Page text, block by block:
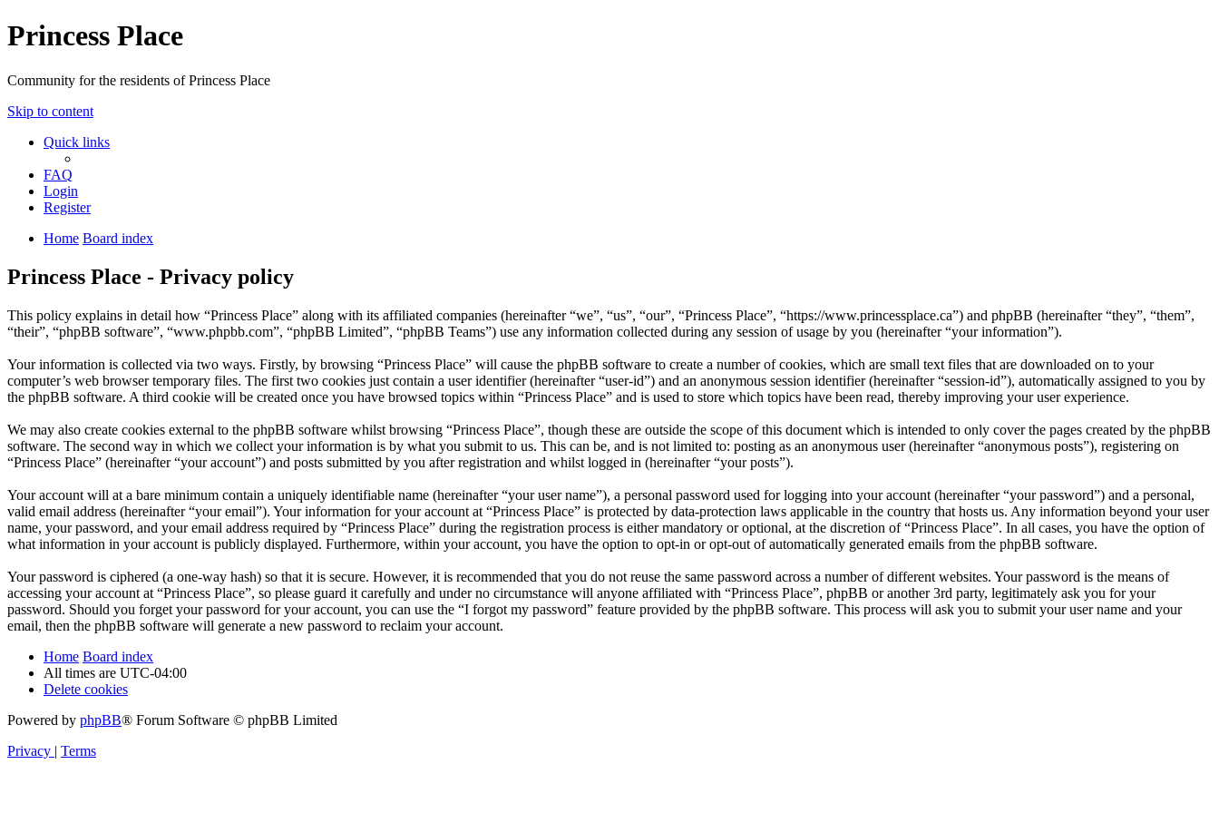
Princess Place
Community for the residents of Princess Place
Skip to content
Quick links
FAQ
Login
Register
Home Board index
Princess Place - Privacy policy
This policy explains in detail how “Princess Place” along with its affiliated companies (hereinafter “we”, “us”, “our”, “Princess Place”, “https://www.princessplace.ca”) and phpBB (hereinafter “they”, “them”,
“their”, “phpBB software”, “www.phpbb.com”, “phpBB Limited”, “phpBB Teams”) use any information collected during any session of usage by you (hereinafter “your information”).
Your information is collected via two ways. Firstly, by browsing “Princess Place” will cause the phpBB software to create a number of cookies, which are small text files that are downloaded on to your
computer’s web browser temporary files. The first two cookies just contain a user identifier (hereinafter “user-id”) and an anonymous session identifier (hereinafter “session-id”), automatically assigned to you by
the phpBB software. A third cookie will be created once you have browsed topics within “Princess Place” and is used to store which topics have been read, thereby improving your user experience.
We may also create cookies external to the phpBB software whilst browsing “Princess Place”, though these are outside the scope of this document which is intended to only cover the pages created by the phpBB
software. The second way in which we collect your information is by what you submit to us. This can be, and is not limited to: posting as an anonymous user (hereinafter “anonymous posts”), registering on
“Princess Place” (hereinafter “your account”) and posts submitted by you after registration and whilst logged in (hereinafter “your posts”).
Your account will at a bare minimum contain a uniquely identifiable name (hereinafter “your user name”), a personal password used for logging into your account (hereinafter “your password”) and a personal,
valid email address (hereinafter “your email”). Your information for your account at “Princess Place” is protected by data-protection laws applicable in the country that hosts us. Any information beyond your user
name, your password, and your email address required by “Princess Place” during the registration process is either mandatory or optional, at the discretion of “Princess Place”. In all cases, you have the option of
what information in your account is publicly displayed. Furthermore, within your account, you have the option to opt-in or opt-out of automatically generated emails from the phpBB software.
Your password is ciphered (a one-way hash) so that it is secure. However, it is recommended that you do not reuse the same password across a number of different websites. Your password is the means of
accessing your account at “Princess Place”, so please guard it carefully and under no circumstance will anyone affiliated with “Princess Place”, phpBB or another 3rd party, legitimately ask you for your
password. Should you forget your password for your account, you can use the “I forgot my password” feature provided by the phpBB software. This process will ask you to submit your user name and your
email, then the phpBB software will generate a new password to reclaim your account.
Home Board index
All times are UTC-04:00
Delete cookies
Powered by phpBB® Forum Software © phpBB Limited
Privacy | Terms